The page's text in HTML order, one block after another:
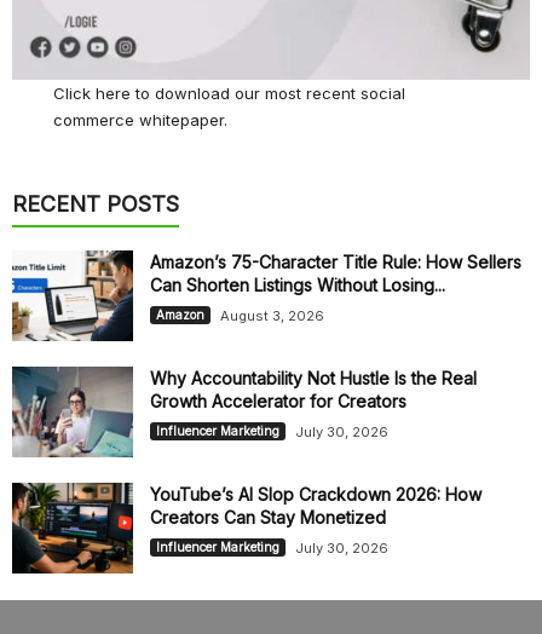
Click hereto download our most recent social
commerce whitepaper.
RECENT POSTS
Amazon’s 75-Character Title Rule: How Sellers
Can Shorten Listings Without Losing...
Amazon August 3, 2026
Why Accountability Not Hustle Is the Real
Growth Accelerator for Creators
Influencer Marketing July 30, 2026
YouTube’s AI Slop Crackdown 2026: How
Creators Can Stay Monetized
Influencer Marketing July 30, 2026